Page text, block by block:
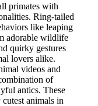
primates with
Ring-tailed
like leaping
adorable wildlife
quirky gestures
lovers alike.
videos and
of
antics. These
animals in